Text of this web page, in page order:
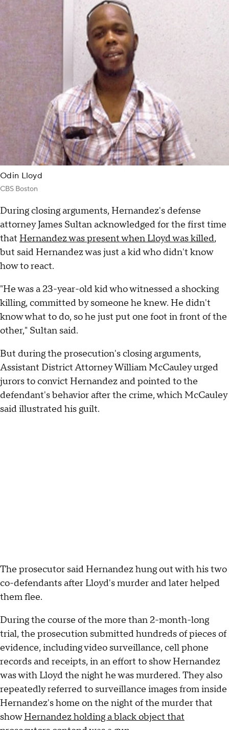
Odin Lloyd
CBS Boston
During closing arguments, Hernandez's defense
attorney James Sultan acknowledged for the first time
that Hernandez was present when Lloyd was killed,
but said Hernandez was just a kid who didn't know
how to react.
"He was a 23-year-old kid who witnessed a shocking
killing, committed by someone he knew. He didn't
know what to do, so he just put one foot in front of the
other," Sultan said.
But during the prosecution's closing arguments,
Assistant District Attorney William McCauley urged
jurors to convict Hernandez and pointed to the
defendant's behavior after the crime, which McCauley
said illustrated his guilt.
The prosecutor said Hernandez hung out with his two
co-defendants after Lloyd's murder and later helped
them flee.
During the course of the more than 2-month-long
trial, the prosecution submitted hundreds of pieces of
evidence, including video surveillance, cell phone
records and receipts, in an effort to show Hernandez
was with Lloyd the night he was murdered. They also
repeatedly referred to surveillance images from inside
Hernandez's home on the night of the murder that
showHernandez holding a black object that